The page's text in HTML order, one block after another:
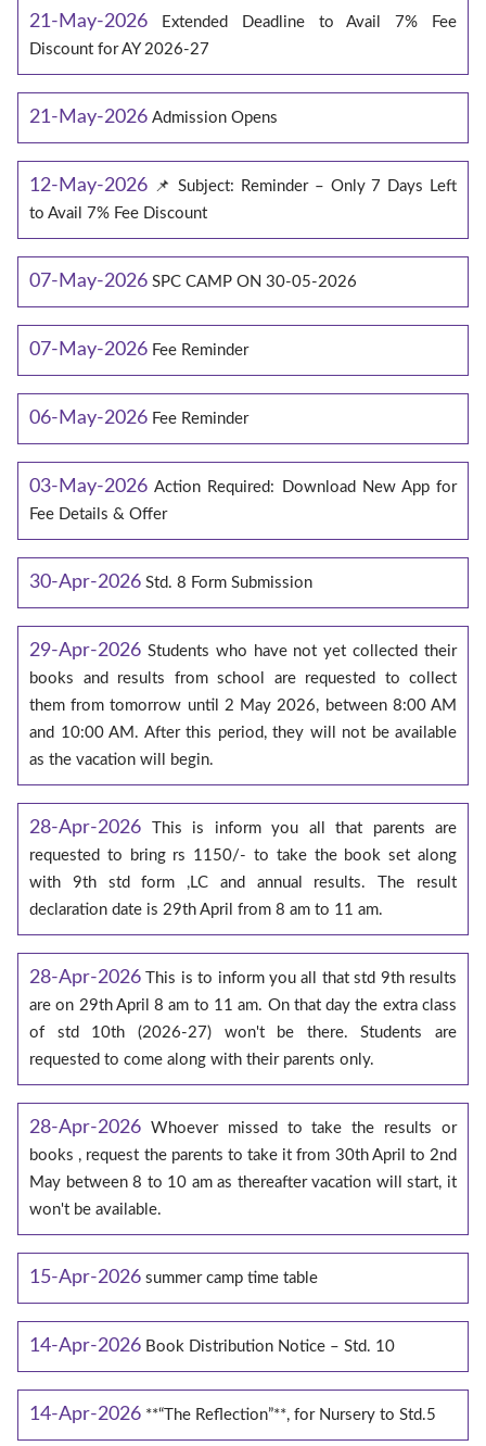
21-May-2026
Extended Deadline to Avail 7% Fee
Discount for AY 2026-27
21-May-2026 Admission Opens
12-May-2026 📌 Subject: Reminder – Only 7 Days Left
to Avail 7% Fee Discount
07-May-2026 SPC CAMP ON 30-05-2026
07-May-2026 Fee Reminder
06-May-2026 Fee Reminder
03-May-2026 Action Required: Download New App for
Fee Details & Offer
30-Apr-2026 Std. 8 Form Submission
29-Apr-2026 Students who have not yet collected their
books and results from school are requested to collect
them from tomorrow until 2 May 2026, between 8:00 AM
and 10:00 AM. After this period, they will not be available
as the vacation will begin.
28-Apr-2026
This is inform you all that parents are
requested to bring rs 1150/- to take the book set along
with 9th std form ,LC and annual results. The result
declaration date is 29th April from 8 am to 11 am.
28-Apr-2026 This is to inform you all that std 9th results
are on 29th April 8 am to 11 am. On that day the extra class
of std 10th (2026-27) won't be there. Students are
requested to come along with their parents only.
28-Apr-2026 Whoever missed to take the results or
books , request the parents to take it from 30th April to 2nd
May between 8 to 10 am as thereafter vacation will start, it
won't be available.
15-Apr-2026 summer camp time table
14-Apr-2026 Book Distribution Notice – Std. 10
14-Apr-2026 **“The Reflection”**, for Nursery to Std.5